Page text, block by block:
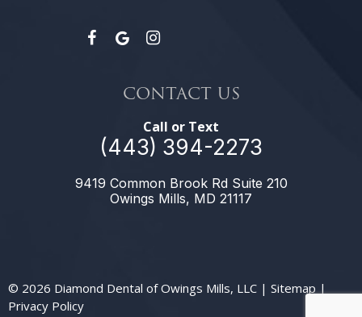
CONTACT US
Call or Text
(443) 394-2273
9419 Common Brook Rd Suite 210
Owings Mills, MD 21117
© 2026 Diamond Dental of Owings Mills, LLC | Sitemap |
Privacy Policy